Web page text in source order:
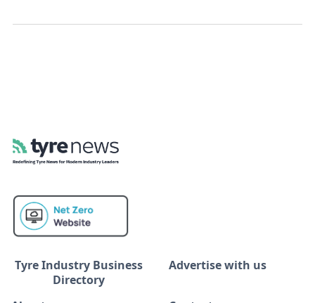
Tyre Industry Business
Directory
Advertise with us